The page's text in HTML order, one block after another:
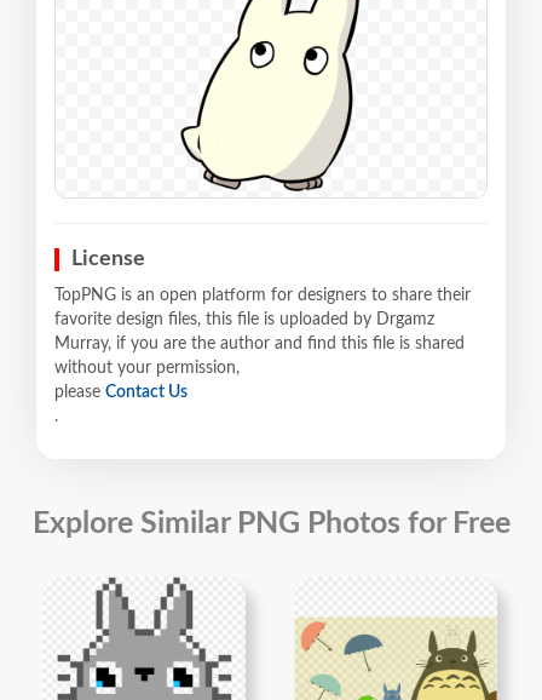
License
TopPNG is an open platform for designers to share their
favorite design files, this file is uploaded by Drgamz
Murray, if you are the author and find this file is shared
without your permission,
please Contact Us
.
Explore Similar PNG Photos for Free